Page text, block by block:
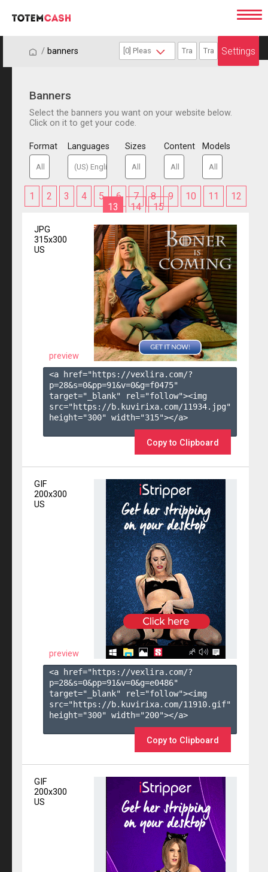
/ / banners Settings
Banners
Select the banners you want on your website below.
Click on it to get your code.
Format Languages Sizes Content Models
1 2 3 4 5 6 7 8 9 10 11
12
13
14 15
JPG
315x300
US
preview
<a href="https://vexlira.com/?
p=28&s=0&pp=91&v=0&g=f0475"
target="_blank" rel="follow"><img
src="https://b.kuvirixa.com/11934.jpg"
height="300" width="315"></a>
Copy to Clipboard
GIF
200x300
US
preview
<a href="https://vexlira.com/?
p=28&s=0&pp=91&v=0&g=e0486"
target="_blank" rel="follow"><img
src="https://b.kuvirixa.com/11910.gif"
height="300" width="200"></a>
Copy to Clipboard
GIF
200x300
US